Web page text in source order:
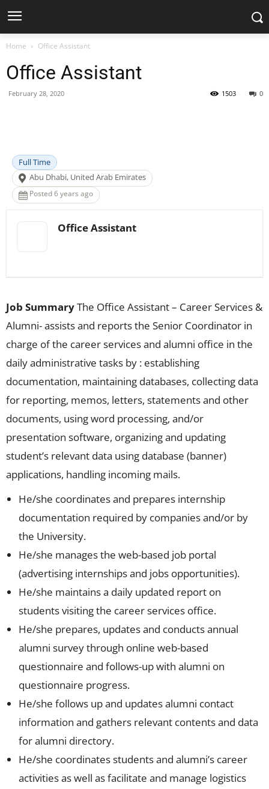
Home Office Assistant
Office Assistant
February 28, 2020 0
1503
Full Time
Abu Dhabi, United Arab Emirates
Posted 6 years ago
Office Assistant
Job SummaryThe Office Assistant – Career Services &
Alumni- assists and reports the Senior Coordinator in
charge of the career services and alumni office in the
daily administrative tasks by : establishing
documentation, maintaining databases, collecting data
for reporting, memos, letters, statements and other
documents, using word processing, and/or
presentation software, organizing and updating
student’s relevant data using database (banner)
applications, handling incoming mails.
He/she coordinates and prepares internship
documentation required by companies and/or by
the University.
He/she manages the web-based job portal
(advertising internships and jobs opportunities).
He/she maintains a daily updated report on
students visiting the career services office.
He/she prepares, updates and conducts annual
alumni survey through online web-based
questionnaire and follows-up with alumni on
questionnaire progress.
He/she follows up and updates alumni contact
information and gathers relevant contents and data
for alumni directory.
He/she coordinates students and alumni’s career
activities as well as facilitate and manage logistics